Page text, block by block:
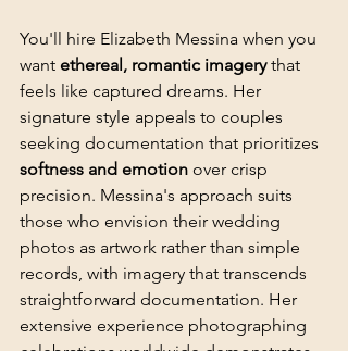
You'll hire Elizabeth Messina when you
want ethereal, romantic imagery that
feels like captured dreams. Her
signature style appeals to couples
seeking documentation that prioritizes
softness and emotion over crisp
precision. Messina's approach suits
those who envision their wedding
photos as artwork rather than simple
records, with imagery that transcends
straightforward documentation. Her
extensive experience photographing